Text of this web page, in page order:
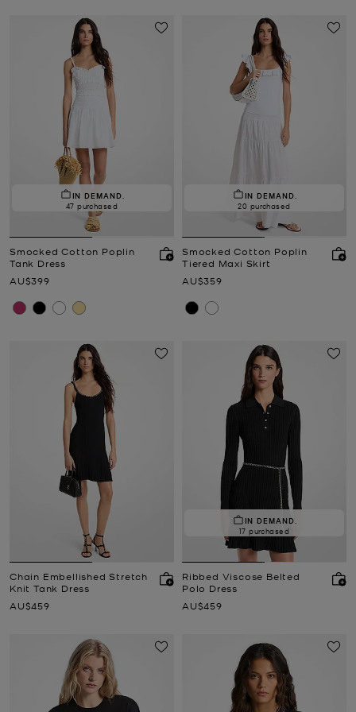
IN DEMAND.
47 purchased
Smocked Cotton Poplin
Tank Dress
Now
AU$399
IN DEMAND.
20 purchased
Smocked Cotton Poplin
Tiered Maxi Skirt
Now
AU$359
Chain Embellished Stretch
Knit Tank Dress
Now
AU$459
IN DEMAND.
17 purchased
Ribbed Viscose Belted
Polo Dress
Now
AU$459